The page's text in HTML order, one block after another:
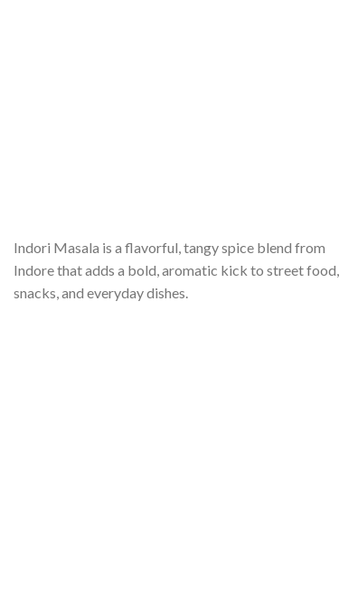
Indori Masala is a flavorful, tangy spice blend from
Indore that adds a bold, aromatic kick to street food,
snacks, and everyday dishes.